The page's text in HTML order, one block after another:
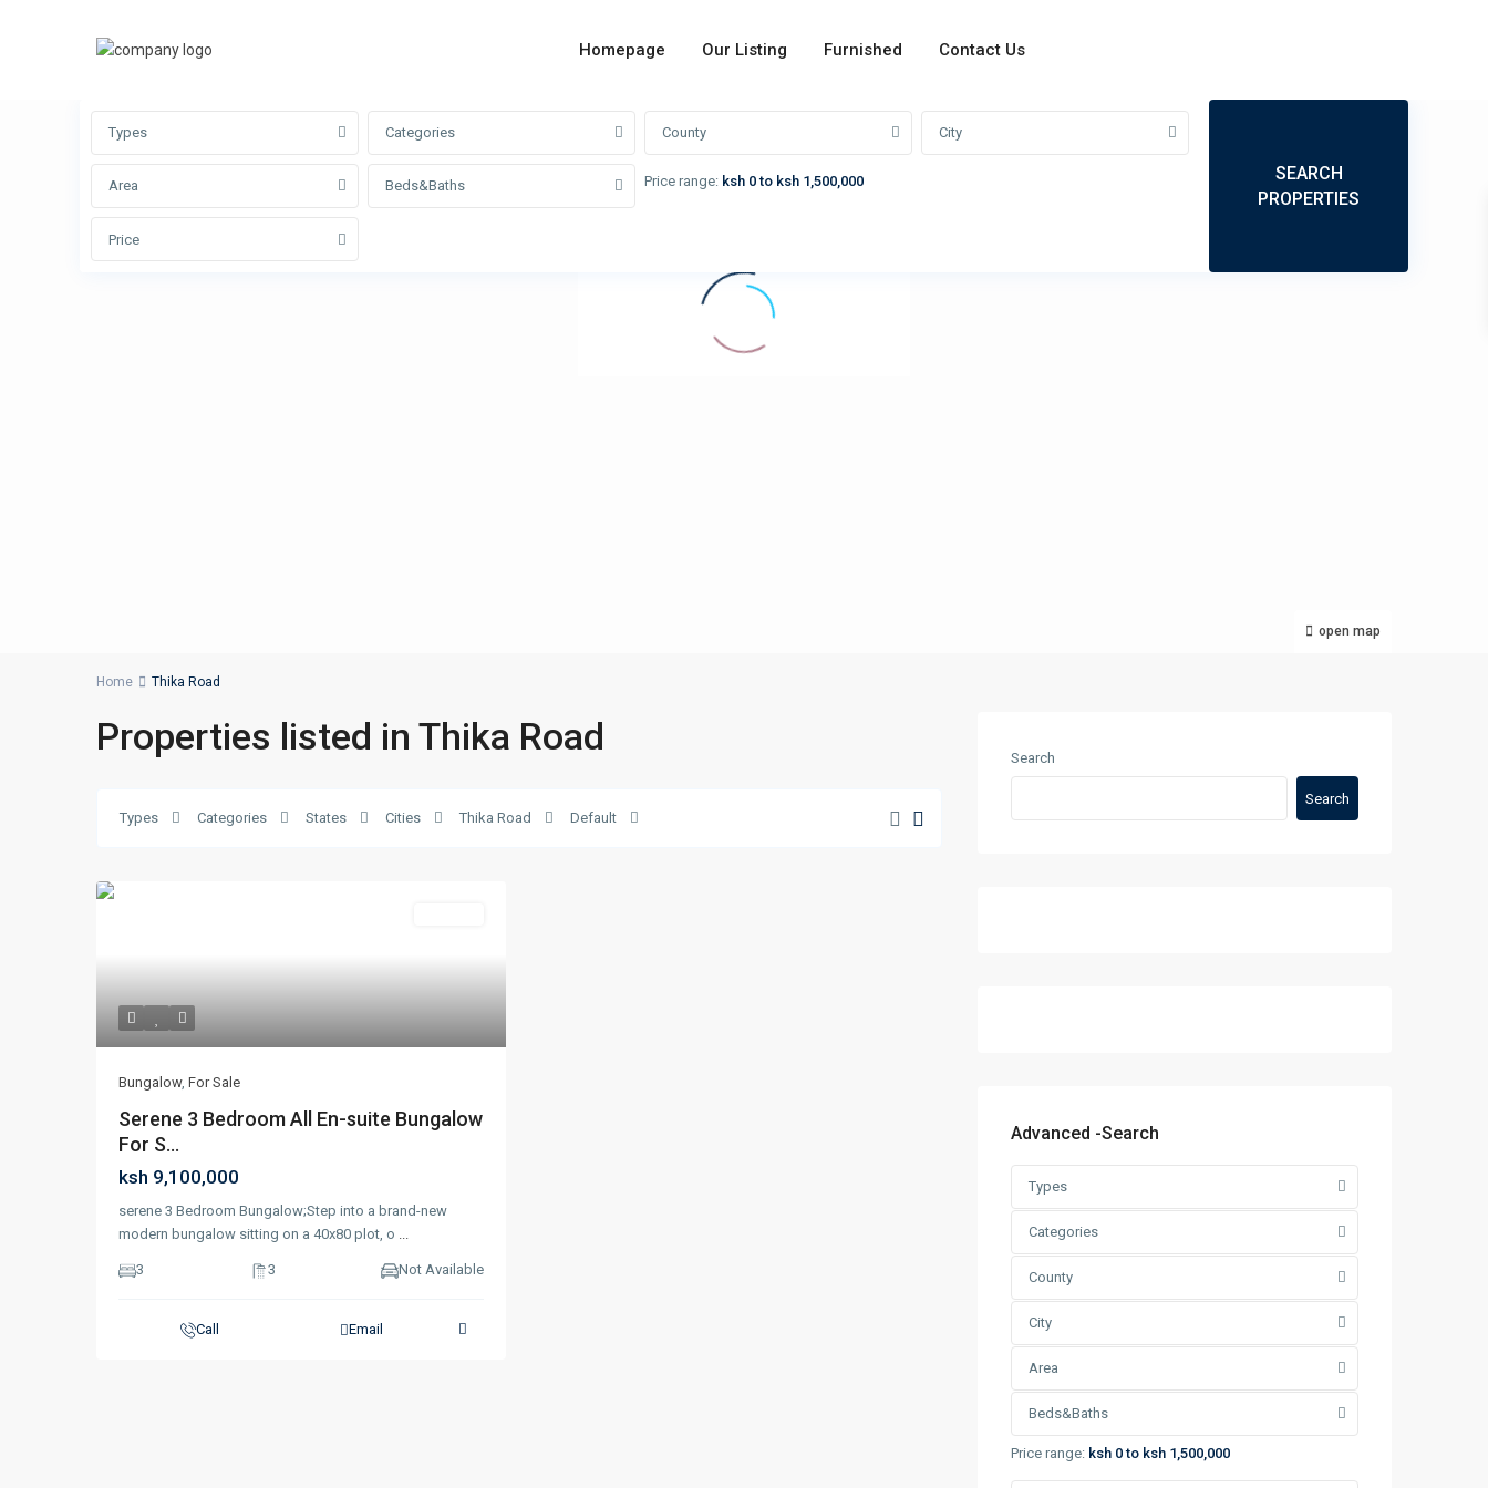
Homepage Our Listing Furnished Contact Us
open map
Fullscreen
Types Categories County City
Area Beds&Baths Price range: ksh 0 to ksh 1,500,000
Price
SEARCH
PROPERTIES
Home Thika Road
Properties listed in Thika Road
Types Categories States Cities Thika Road Default
Bungalow, For Sale
Serene 3 Bedroom All En-suite Bungalow
For S...
ksh 9,100,000
serene 3 Bedroom Bungalow;Step into a brand-new
modern bungalow sitting on a 40x80 plot, o ...
3 3 Not Available
Call Email
Search
Search
Advanced -Search
Types
Categories
County
City
Area
Beds&Baths
Price range: ksh 0 to ksh 1,500,000